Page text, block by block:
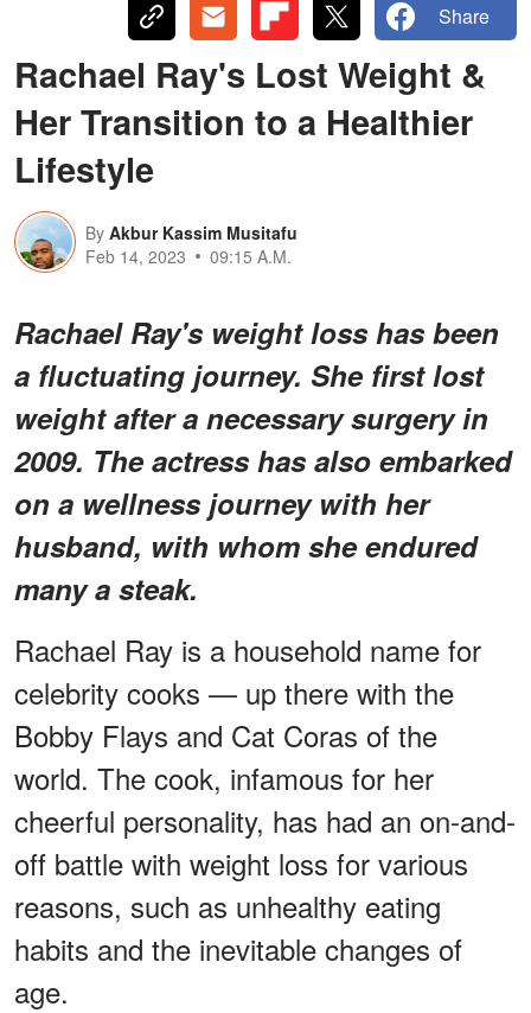
Share
Rachael Ray's Lost Weight &
Her Transition to a Healthier
Lifestyle
By Akbur Kassim Musitafu
Feb 14, 2023
09:15 A.M.
Rachael Ray's weight loss has been
a fluctuating journey. She first lost
weight after a necessary surgery in
2009. The actress has also embarked
on a wellness journey with her
husband, with whom she endured
many a steak.
Rachael Ray is a household name for
celebrity cooks — up there with the
Bobby Flays and Cat Coras of the
world. The cook, infamous for her
cheerful personality, has had an on-and-
off battle with weight loss for various
reasons, such as unhealthy eating
habits and the inevitable changes of
age.